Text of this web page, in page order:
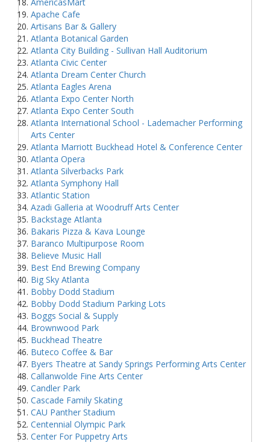
Apache Cafe
Artisans Bar & Gallery
Atlanta Botanical Garden
Atlanta City Building - Sullivan Hall Auditorium
Atlanta Civic Center
Atlanta Dream Center Church
Atlanta Eagles Arena
Atlanta Expo Center North
Atlanta Expo Center South
Atlanta International School - Lademacher Performing
Arts Center
Atlanta Marriott Buckhead Hotel & Conference Center
Atlanta Opera
Atlanta Silverbacks Park
Atlanta Symphony Hall
Atlantic Station
Azadi Galleria at Woodruff Arts Center
Backstage Atlanta
Bakaris Pizza & Kava Lounge
Baranco Multipurpose Room
Believe Music Hall
Best End Brewing Company
Big Sky Atlanta
Bobby Dodd Stadium
Bobby Dodd Stadium Parking Lots
Boggs Social & Supply
Brownwood Park
Buckhead Theatre
Buteco Coffee & Bar
Byers Theatre at Sandy Springs Performing Arts Center
Callanwolde Fine Arts Center
Candler Park
Cascade Family Skating
CAU Panther Stadium
Centennial Olympic Park
Center For Puppetry Arts